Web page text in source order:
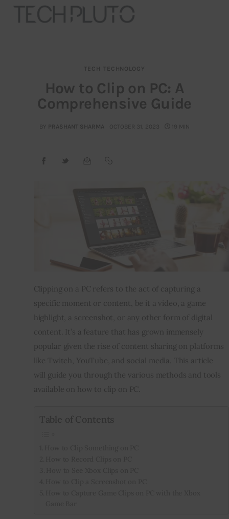
Our Team
Advertise
Inspiring Stories
TECH TECHNOLOGY
How to Clip on PC: A
Comprehensive Guide
BY PRASHANT SHARMA OCTOBER 31, 2023 19 MIN
Clipping on a PC refers to the act of capturing a
specific moment or content, be it a video, a game
highlight, a screenshot, or any other form of digital
content. It’s a feature that has grown immensely
popular given the rise of content sharing on platforms
like Twitch, YouTube, and social media. This article
will guide you through the various methods and tools
available on how to clip on PC.
Table of Contents